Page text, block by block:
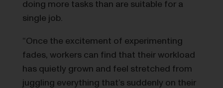
doing more tasks than are suitable for a
single job.
“Once the excitement of experimenting
fades, workers can find that their workload
has quietly grown and feel stretched from
juggling everything that’s suddenly on their